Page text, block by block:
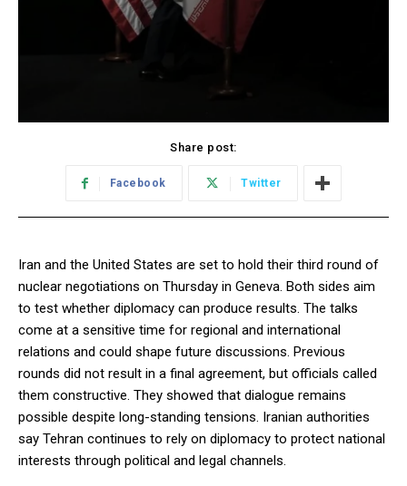
Share post:
Facebook Twitter
Iran and the United States are set to hold their third round of
nuclear negotiations on Thursday in Geneva. Both sides aim
to test whether diplomacy can produce results. The talks
come at a sensitive time for regional and international
relations and could shape future discussions. Previous
rounds did not result in a final agreement, but officials called
them constructive. They showed that dialogue remains
possible despite long-standing tensions. Iranian authorities
say Tehran continues to rely on diplomacy to protect national
interests through political and legal channels.